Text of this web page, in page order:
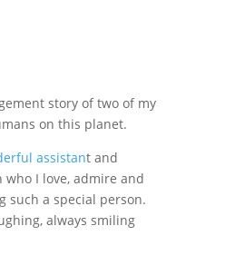
story of two of my
on this planet.
assistant and
who I love, admire and
such a special person.
always smiling